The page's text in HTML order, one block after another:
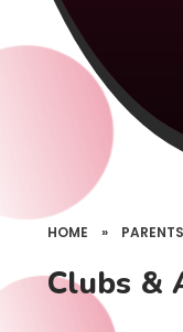
HOME » PARENTS
Clubs &